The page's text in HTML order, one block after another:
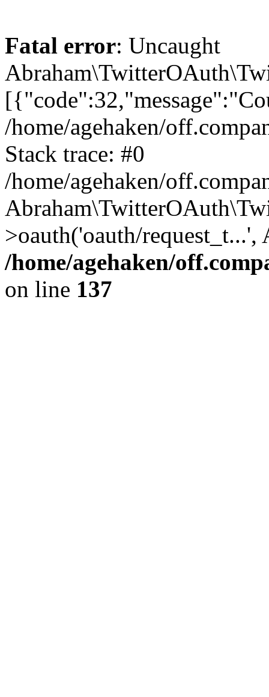
Fatal error: Uncaught
/home/agehaken/
Stack trace: #0
/home/agehaken/
>oauth('oauth/
/home/agehaken/
on line 137